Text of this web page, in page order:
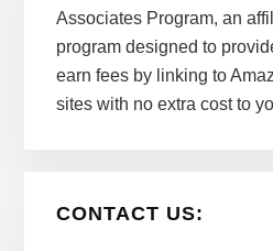
Associates Program, an
program designed to
earn fees by linking to
sites with no extra cost to
CONTACT US: